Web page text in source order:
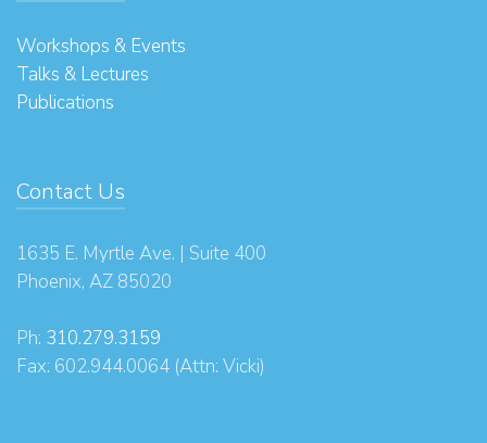
Workshops & Events
Talks & Lectures
Publications
Contact Us
1635 E. Myrtle Ave. | Suite 400
Phoenix, AZ 85020
Ph: 310.279.3159
Fax: 602.944.0064 (Attn: Vicki)